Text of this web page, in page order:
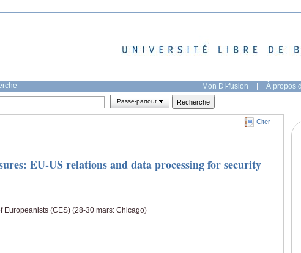
Mon DI-fusion | À propos
Passe-partout
Citer
EU-US relations and data processing for security
Europeanists (CES) (28-30 mars: Chicago)